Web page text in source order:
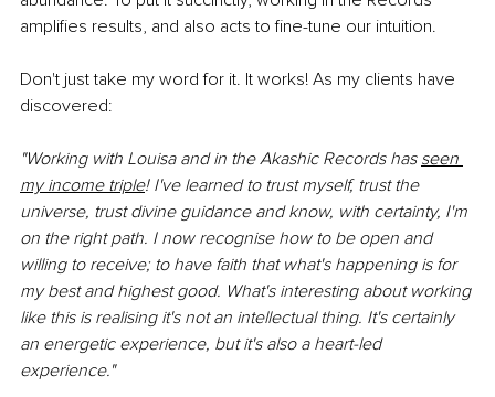
amplifies results, and also acts to fine-tune our intuition.
Don't just take my word for it. It works! As my clients have
discovered:
"Working with Louisa and in the Akashic Records has seen
my income triple! I've learned to trust myself, trust the
universe, trust divine guidance and know, with certainty, I'm
on the right path. I now recognise how to be open and
willing to receive; to have faith that what's happening is for
my best and highest good. What's interesting about working
like this is realising it's not an intellectual thing. It's certainly
an energetic experience, but it's also a heart-led
experience."